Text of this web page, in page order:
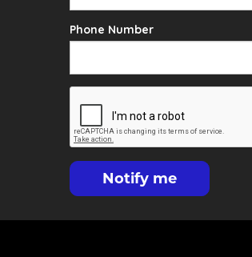
Phone Number
Notify me